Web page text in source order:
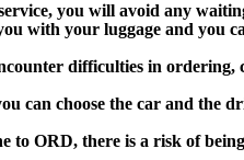
you will avoid any
with your luggage and
difficulties in ordering,
choose the car and the
ORD, there is a risk of